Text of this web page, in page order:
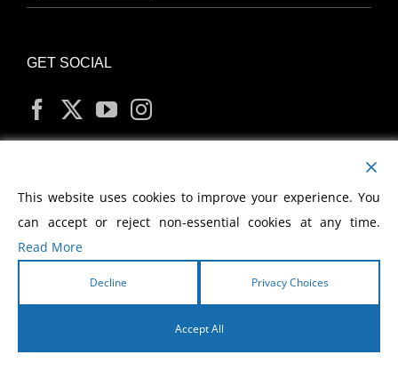
GET SOCIAL
MY ACCOUNT
2026 Morris Cerullo World Evangelism
This website uses cookies to improve your experience. You
can accept or reject non-essential cookies at any time.
Read More
Decline Privacy Choices
Accept All